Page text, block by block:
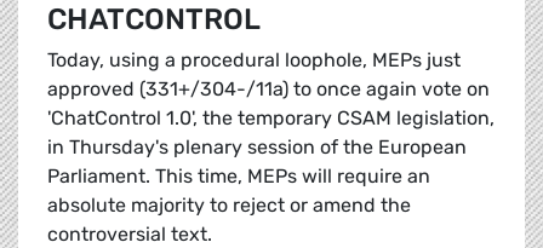
CHATCONTROL
Today, using a procedural loophole, MEPs just
approved (331+/304-/11a) to once again vote on
'ChatControl 1.0', the temporary CSAM legislation,
in Thursday's plenary session of the European
Parliament. This time, MEPs will require an
absolute majority to reject or amend the
controversial text.